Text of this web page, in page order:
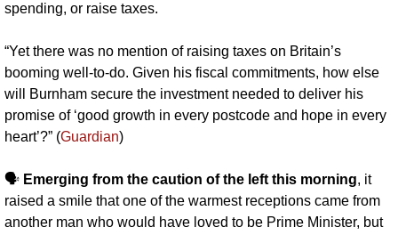
spending, or raise taxes.
“Yet there was no mention of raising taxes on Britain’s
booming well-to-do. Given his fiscal commitments, how else
will Burnham secure the investment needed to deliver his
promise of ‘good growth in every postcode and hope in every
heart’?” (Guardian)
🗣️ Emerging from the caution of the left this morning, it
raised a smile that one of the warmest receptions came from
another man who would have loved to be Prime Minister, but